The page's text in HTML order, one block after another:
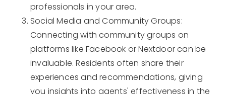
professionals in your area.
Social Media and Community Groups:
Connecting with community groups on
platforms like Facebook or Nextdoor can be
invaluable. Residents often share their
experiences and recommendations, giving
you insights into agents' effectiveness in the